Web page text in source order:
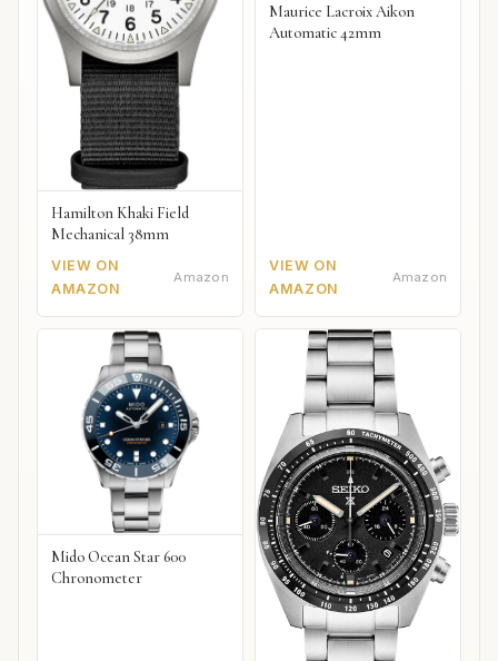
Hamilton Khaki Field
Mechanical 38mm
VIEW ON
AMAZON
Amazon
Maurice Lacroix Aikon
Automatic 42mm
VIEW ON
AMAZON
Amazon
Mido Ocean Star 600
Chronometer